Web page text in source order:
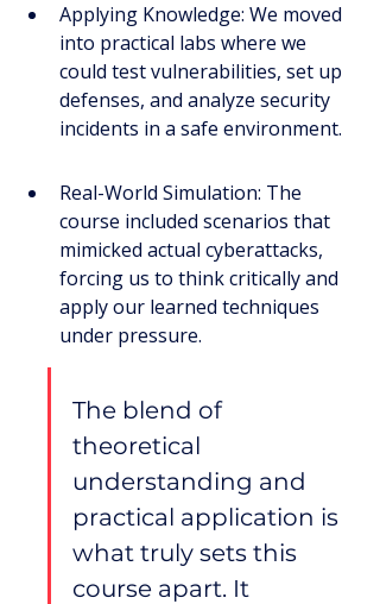
Applying Knowledge: We moved
into practical labs where we
could test vulnerabilities, set up
defenses, and analyze security
incidents in a safe environment.
Real-World Simulation: The
course included scenarios that
mimicked actual cyberattacks,
forcing us to think critically and
apply our learned techniques
under pressure.
The blend of
theoretical
understanding and
practical application is
what truly sets this
course apart. It